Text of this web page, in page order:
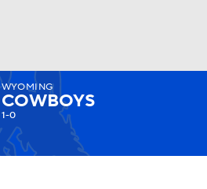
WYOMING
COWBOYS
1-0